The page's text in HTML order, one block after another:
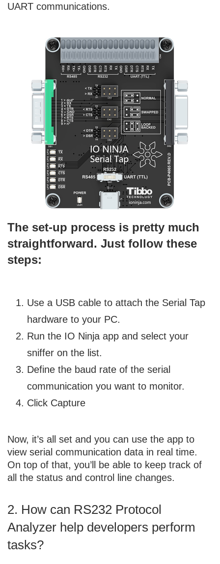
UART communications.
The set-up process is pretty much
straightforward. Just follow these
steps:
Use a USB cable to attach the Serial Tap
hardware to your PC.
Run the IO Ninja app and select your
sniffer on the list.
Define the baud rate of the serial
communication you want to monitor.
Click Capture
Now, it’s all set and you can use the app to
view serial communication data in real time.
On top of that, you’ll be able to keep track of
all the status and control line changes.
2. How can RS232 Protocol
Analyzer help developers perform
tasks?